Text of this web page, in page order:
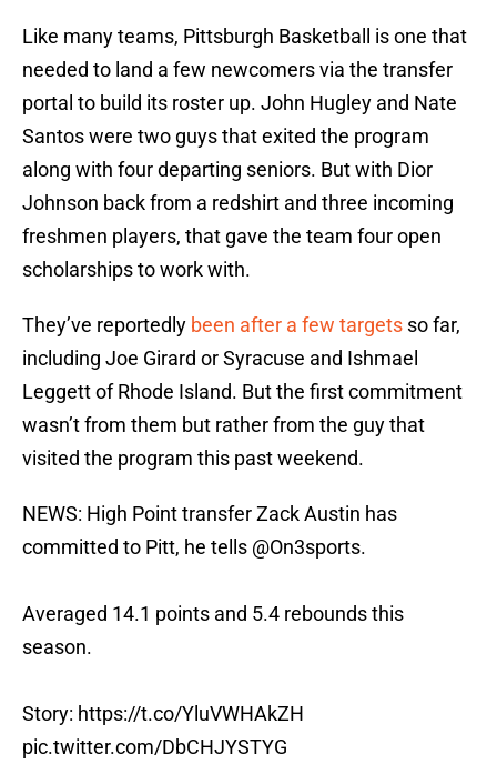
Like many teams, Pittsburgh Basketball is one that
needed to land a few newcomers via the transfer
portal to build its roster up. John Hugley and Nate
Santos were two guys that exited the program
along with four departing seniors. But with Dior
Johnson back from a redshirt and three incoming
freshmen players, that gave the team four open
scholarships to work with.
They’ve reportedly been after a few targets so far,
including Joe Girard or Syracuse and Ishmael
Leggett of Rhode Island. But the first commitment
wasn’t from them but rather from the guy that
visited the program this past weekend.
NEWS: High Point transfer Zack Austin has
committed to Pitt, he tells @On3sports.
Averaged 14.1 points and 5.4 rebounds this
season.
Story: https://t.co/YluVWHAkZH
pic.twitter.com/DbCHJYSTYG